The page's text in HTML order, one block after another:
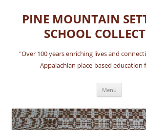
content
PINE MOUNTAIN
SCHOOL
"Over 100 years enriching lives and
Appalachian place-based education
Menu